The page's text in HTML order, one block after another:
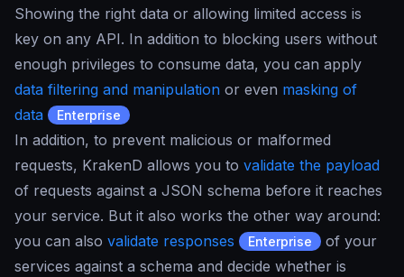
Showing the right data or allowing limited access is
key on any API. In addition to blocking users without
enough privileges to consume data, you can apply
data filtering and manipulation or even masking of
data
Enterprise
In addition, to prevent malicious or malformed
requests, KrakenD allows you to validate the payload
of requests against a JSON schema before it reaches
your service. But it also works the other way around:
you can also validate responses Enterprise
of your
services against a schema and decide whether is